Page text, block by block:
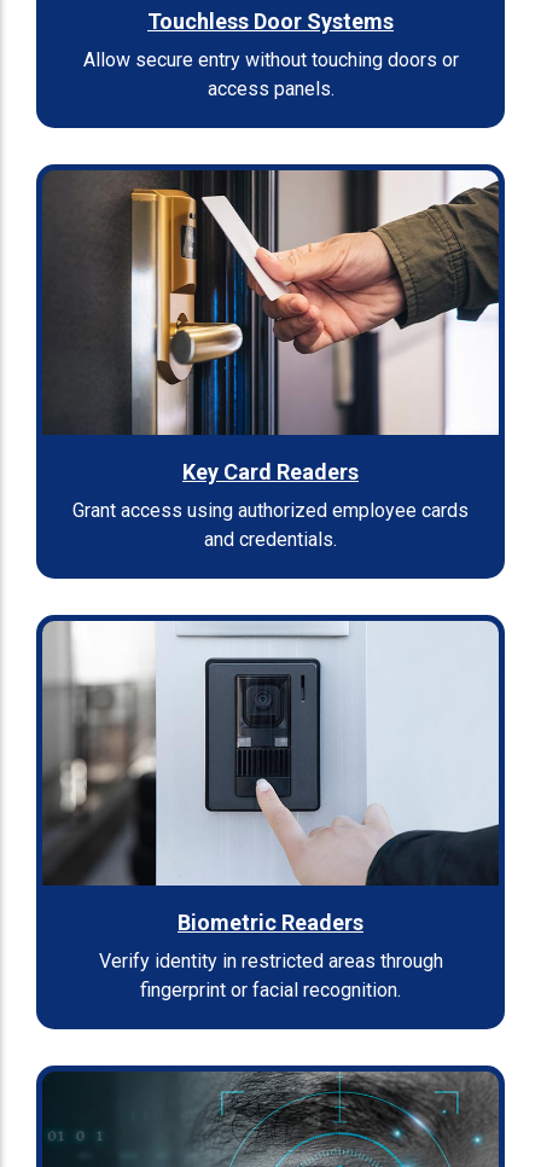
Touchless Door Systems
Allow secure entry without touching doors or
access panels.
Key Card Readers
Grant access using authorized employee cards
and credentials.
Biometric Readers
Verify identity in restricted areas through
fingerprint or facial recognition.